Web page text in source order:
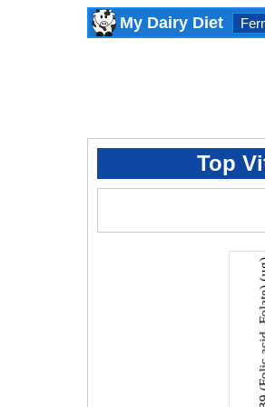
My Dairy Diet
Top